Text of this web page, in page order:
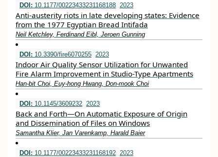
DOI: 10.1177/00223433231168188 2023
Anti-austerity riots in late developing states: Evidence
from the 1977 Egyptian Bread Intifada
Neil Ketchley, Ferdinand Eibl, Jeroen Gunning
DOI: 10.3390/fire6070255 2023
Indoor Air Quality Sensor Utilization for Unwanted
Fire Alarm Improvement in Studio-Type Apartments
Han-bit Choi, Euy-hong Hwang, Don-mook Choi
DOI: 10.1145/3609232 2023
Back and Forth—On Automatic Exposure of Origin
and Dissemination of Files on Windows
Samantha Klier, Jan Varenkamp, Harald Baier
DOI: 10.1177/00223433231168192 2023